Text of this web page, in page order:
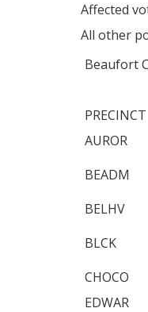
Affected
All other
Beaufort
PRECINCT
AUROR
BEADM
BELHV
BLCK
CHOCO
EDWAR